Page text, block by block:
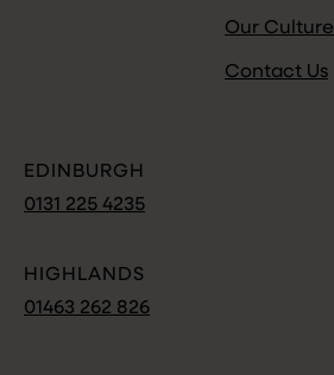
Our Culture
Contact Us
EDINBURGH
0131 225 4235
HIGHLANDS
01463 262 826